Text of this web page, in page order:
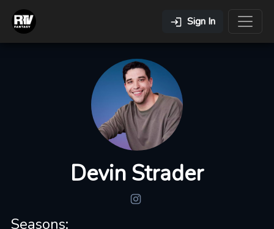
Sign In
Devin Strader
Seasons: